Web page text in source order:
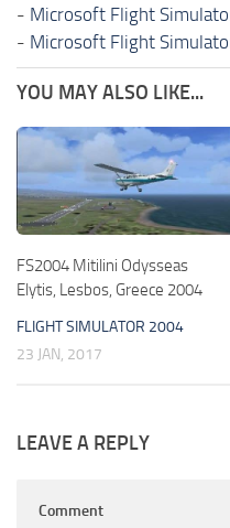
- Microsoft Flight
- Microsoft Flight
YOU MAY ALSO LIKE...
FS2004 Mitilini Odysseas
Elytis, Lesbos, Greece 2004
FLIGHT SIMULATOR 2004
23 JAN, 2017
LEAVE A REPLY
Comment